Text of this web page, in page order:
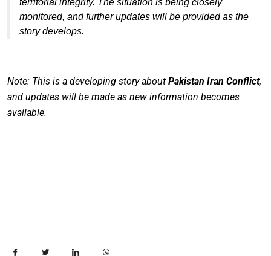
monitored, and further updates will be provided as the
story develops.
Note: This is a developing story about Pakistan Iran Conflict,
and updates will be made as new information becomes
available.